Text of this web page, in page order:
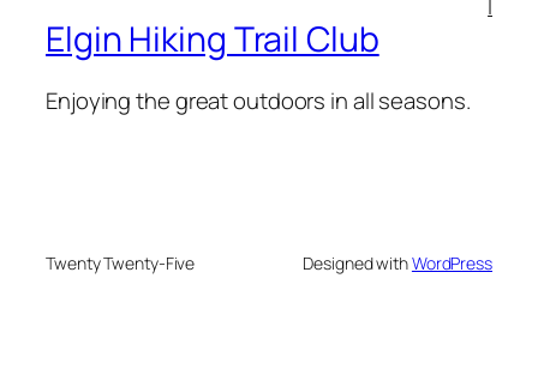
Elgin Hiking Trail Club
Enjoying the great outdoors in all seasons.
Twenty Twenty-Five Designed withWordPress